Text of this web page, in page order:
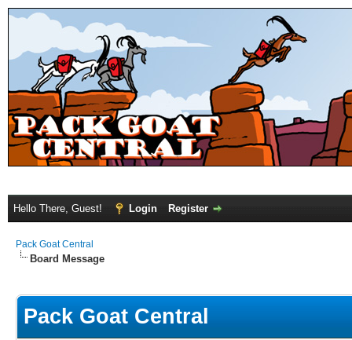
Hello There, Guest! Login Register
Pack Goat Central
Board Message
Pack Goat Central